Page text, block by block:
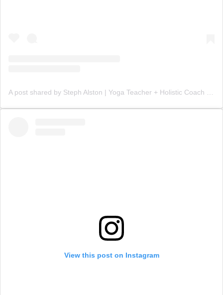
A post shared by Steph Alston | Yoga Teacher + Holistic Coach (@steph_teaches_yoga)
View this post on Instagram